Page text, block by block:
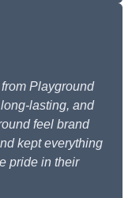
Playground
lasting, and
feel brand
kept everything
pride in their